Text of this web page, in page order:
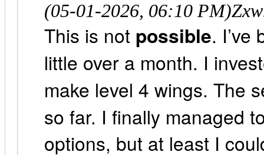
(05-01-2026, 06:10 PM)
This is not possible. I’ve
little over a month. I
make level 4 wings. The
so far. I finally managed
options, but at least I